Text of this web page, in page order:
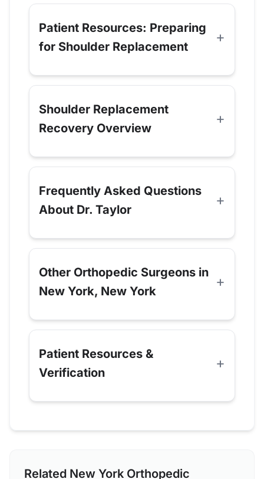
Patient Resources: Preparing
for Shoulder Replacement
Shoulder Replacement
Recovery Overview
Frequently Asked Questions
About Dr. Taylor
Other Orthopedic Surgeons in
New York, New York
Patient Resources &
Verification
Related New York Orthopedic